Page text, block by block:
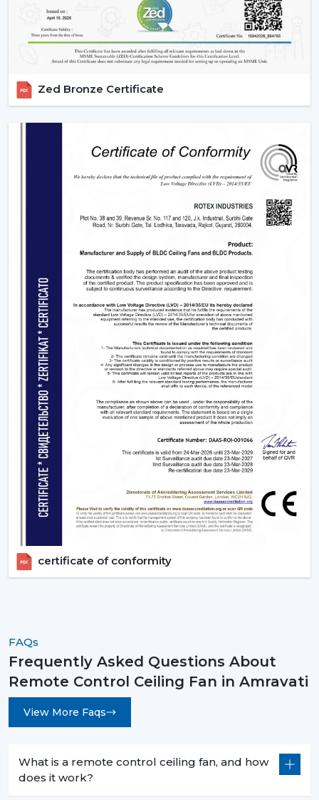
Zed Bronze Certificate
certificate of conformity
FAQs
Frequently Asked Questions About
Remote Control Ceiling Fan in Amravati
View More Faqs
What is a remote control ceiling fan, and how
does it work?